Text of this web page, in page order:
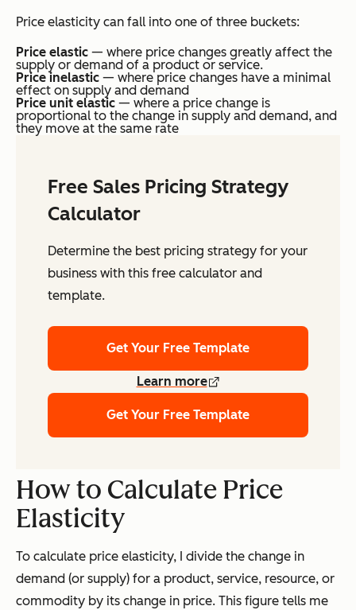
Price elasticity can fall into one of three buckets:
Price elastic — where price changes greatly affect the
supply or demand of a product or service.
Price inelastic — where price changes have a minimal
effect on supply and demand
Price unit elastic — where a price change is
proportional to the change in supply and demand, and
they move at the same rate
Free Sales Pricing Strategy
Calculator
Determine the best pricing strategy for your
business with this free calculator and
template.
Get Your Free Template
Learn more
Get Your Free Template
How to Calculate Price
Elasticity
To calculate price elasticity, I divide the change in
demand (or supply) for a product, service, resource, or
commodity by its change in price. This figure tells me